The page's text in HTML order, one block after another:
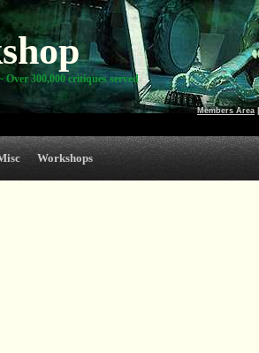
Members Area
Over 300,000 critiques served
Workshops